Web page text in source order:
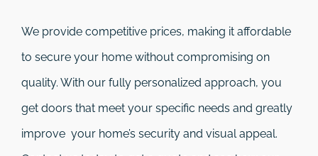
We provide competitive prices, making it affordable
to secure your home without compromising on
quality. With our fully personalized approach, you
get doors that meet your specific needs and greatly
improve your home’s security and visual appeal.